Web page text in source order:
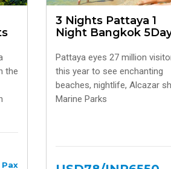
the
Pax
3 Nights Pattaya 1
Night Bangkok
Pattaya eyes 27 million
this year to see enchanting
beaches, nightlife, Alcazar
Marine Parks